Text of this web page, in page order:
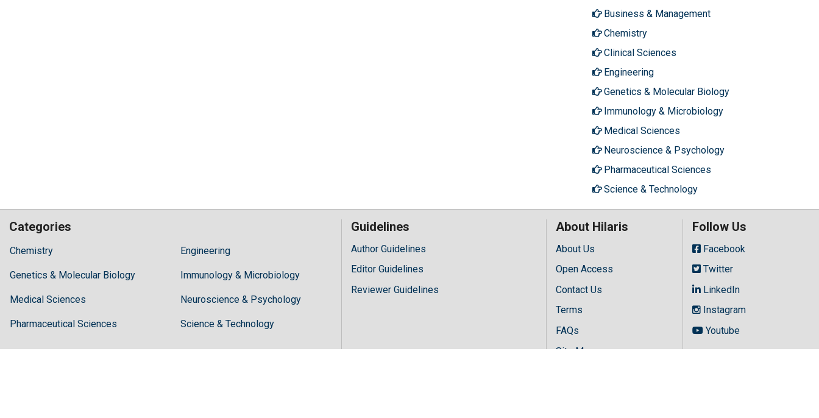
Business & Management
Chemistry
Clinical Sciences
Engineering
Genetics & Molecular Biology
Immunology & Microbiology
Medical Sciences
Neuroscience & Psychology
Pharmaceutical Sciences
Science & Technology
Categories
Chemistry
Hilaris,
high
treatment
costs,
Periodonta,
Engineering
Genetics & Molecular Biology Immunology & Microbiology
Medical Sciences Neuroscience & Psychology
Pharmaceutical Sciences Science & Technology
Guidelines
Author Guidelines
Editor Guidelines
Reviewer Guidelines
About Hilaris
About Us
Open Access
Contact Us
Terms
FAQs
Site Map
Follow Us
Facebook
Twitter
LinkedIn
Instagram
Youtube